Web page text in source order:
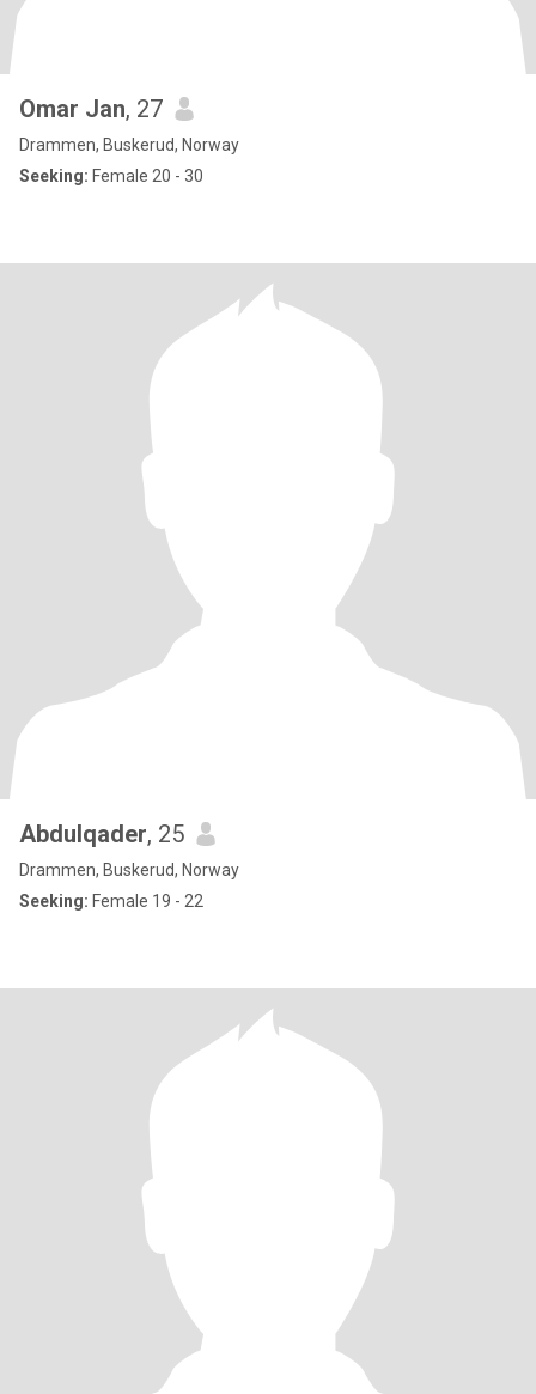
Omar Jan, 27
Drammen, Buskerud, Norway
Seeking: Female 20 - 30
Abdulqader, 25
Drammen, Buskerud, Norway
Seeking: Female 19 - 22